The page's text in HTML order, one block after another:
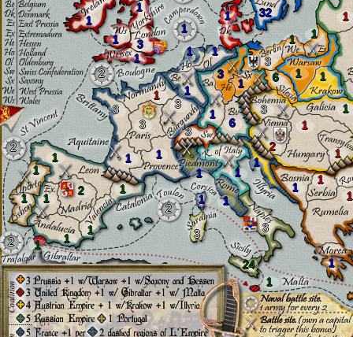
1
1
1
6
1
3
3
1
2
3 3
1
1
1
1
1
1
1
1
1
3
1
1
1
1
1
1
1
1
3
2
32
1
3
1
1
1
3
1
1
1 1
3
1
1
24
6
2
1
3
2
2
1
1
2
1
1
1
1
1